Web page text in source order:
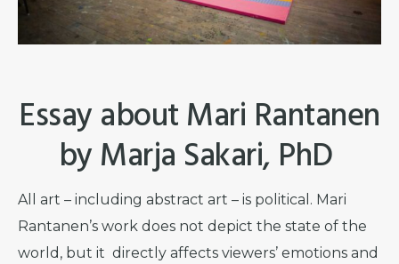
Essay about Mari Rantanen
by Marja Sakari, PhD
All art – including abstract art – is political. Mari
Rantanen’s work does not depict the state of the
world, but it directly affects viewers’ emotions and